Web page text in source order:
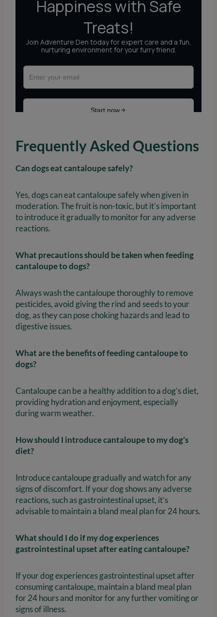
Frequently Asked Questions
Can dogs eat cantaloupe safely?
Yes, dogs can eat cantaloupe safely when given in
moderation. The fruit is non-toxic, but it’s important
to introduce it gradually to monitor for any adverse
reactions.
What precautions should be taken when feeding
cantaloupe to dogs?
Always wash the cantaloupe thoroughly to remove
pesticides, avoid giving the rind and seeds to your
dog, as they can pose choking hazards and lead to
digestive issues.
What are the benefits of feeding cantaloupe to
dogs?
Cantaloupe can be a healthy addition to a dog’s diet,
providing hydration and enjoyment, especially
during warm weather.
How should I introduce cantaloupe to my dog’s
diet?
Introduce cantaloupe gradually and watch for any
signs of discomfort. If your dog shows any adverse
reactions, such as gastrointestinal upset, it’s
advisable to maintain a bland meal plan for 24 hours.
What should I do if my dog experiences
gastrointestinal upset after eating cantaloupe?
If your dog experiences gastrointestinal upset after
consuming cantaloupe, maintain a bland meal plan
for 24 hours and monitor for any further vomiting or
signs of illness.